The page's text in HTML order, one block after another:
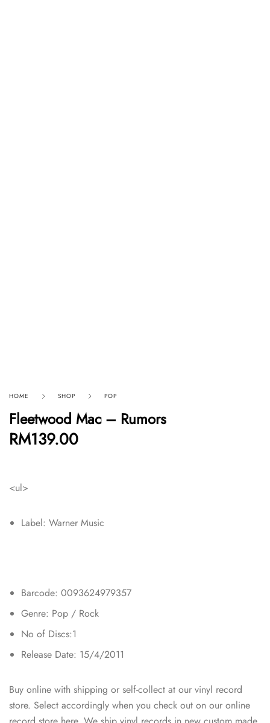
HOME SHOP POP
Fleetwood Mac – Rumors
RM139.00
<ul>
Label: Warner Music
Barcode: 0093624979357
Genre: Pop / Rock
No of Discs:1
Release Date: 15/4/2011
Buy online with shipping or self-collect at our vinyl record
store. Select accordingly when you check out on our online